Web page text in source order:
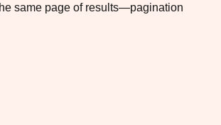
same page of results—pagination